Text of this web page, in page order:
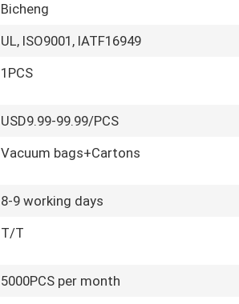
Bicheng
UL, ISO9001, IATF16949
1PCS
USD9.99-99.99/PCS
Vacuum bags+Cartons
8-9 working days
T/T
5000PCS per month